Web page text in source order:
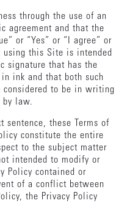
through the use of an
agreement and that the
or “Yes” or “I agree” or
this Site is intended
signature that has the
ink and that both such
considered to be in writing
by law.
these Terms of
constitute the entire
to the subject matter
intended to modify or
Policy contained or
of a conflict between
the Privacy Policy